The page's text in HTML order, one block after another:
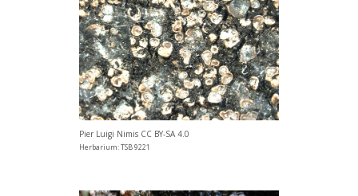
Pier Luigi Nimis CC BY-SA 4.0
Herbarium: TSB 9221